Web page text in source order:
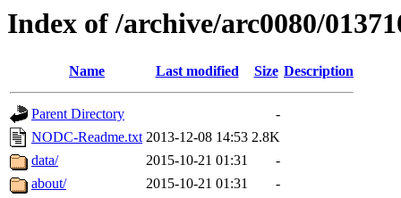
Index of /archive/arc0080/
Name Last modified Size Description
Parent Directory
-
NODC-Readme.txt 2013-12-08 14:53 2.8K
data/
2015-10-21 01:31
-
about/
2015-10-21 01:31 -